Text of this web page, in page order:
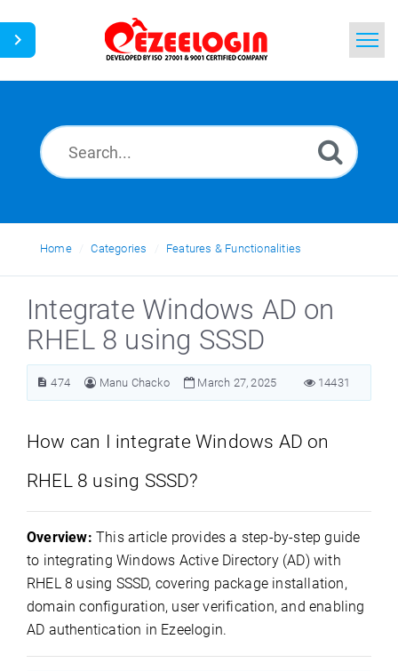
News
Home Categories Features & Functionalities
Integrate Windows AD on
RHEL 8 using SSSD
474 Manu Chacko March 27, 2025 14431
How can I integrate Windows AD on
RHEL 8 using SSSD?
Overview: This article provides a step-by-step guide
to integrating Windows Active Directory (AD) with
RHEL 8 using SSSD, covering package installation,
domain configuration, user verification, and enabling
AD authentication in Ezeelogin.